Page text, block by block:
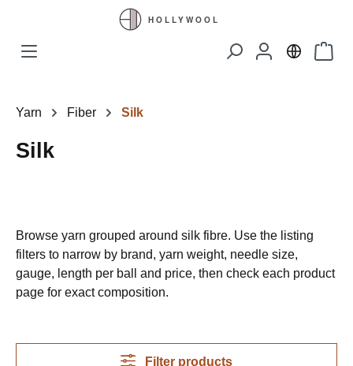
Skip to main content
Yarn Fiber Silk
Silk
Browse yarn grouped around silk fibre. Use the listing
filters to narrow by brand, yarn weight, needle size,
gauge, length per ball and price, then check each product
page for exact composition.
Filter products